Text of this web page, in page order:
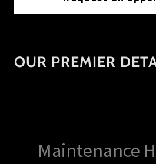
OUR PREMIER
Maintenance